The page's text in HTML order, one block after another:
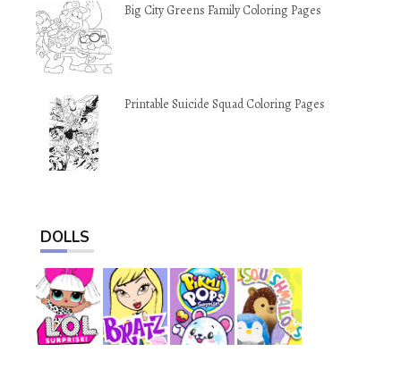
Big City Greens Family Coloring Pages
Printable Suicide Squad Coloring Pages
DOLLS